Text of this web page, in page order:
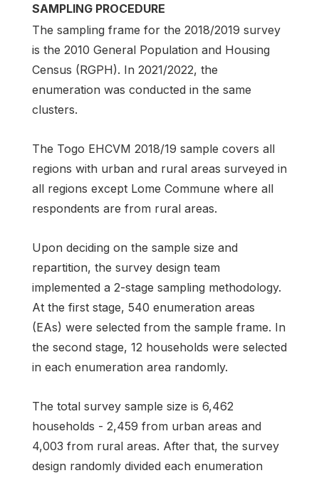
SAMPLING PROCEDURE
The sampling frame for the 2018/2019 survey
is the 2010 General Population and Housing
Census (RGPH). In 2021/2022, the
enumeration was conducted in the same
clusters.
The Togo EHCVM 2018/19 sample covers all
regions with urban and rural areas surveyed in
all regions except Lome Commune where all
respondents are from rural areas.
Upon deciding on the sample size and
repartition, the survey design team
implemented a 2-stage sampling methodology.
At the first stage, 540 enumeration areas
(EAs) were selected from the sample frame. In
the second stage, 12 households were selected
in each enumeration area randomly.
The total survey sample size is 6,462
households - 2,459 from urban areas and
4,003 from rural areas. After that, the survey
design randomly divided each enumeration